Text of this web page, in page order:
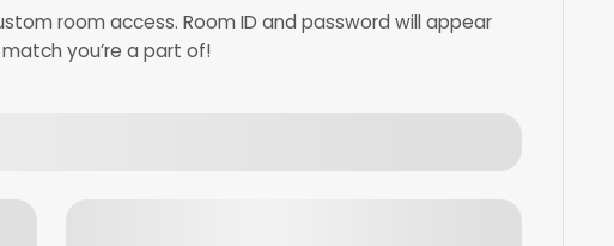
room access. Room ID and password will appear
you’re a part of!